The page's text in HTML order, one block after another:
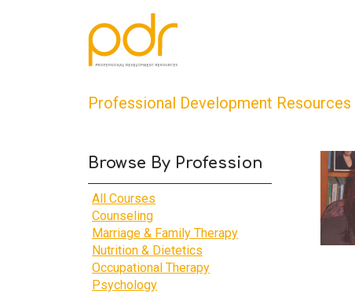
Professional Development Resources
Browse By Profession
All Courses
Counseling
Marriage & Family Therapy
Nutrition & Dietetics
Occupational Therapy
Psychology